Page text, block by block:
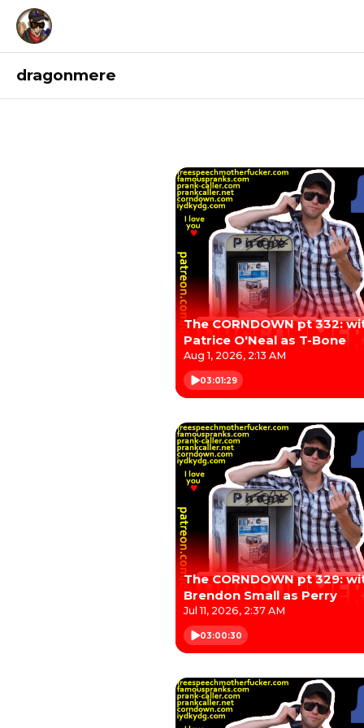
dragonmere
Recordings
The CORNDOWN pt 332:
Patrice O'Neal as T-Bone
Aug 1, 2026, 2:13 AM
03:01:29
The CORNDOWN pt 329:
Brendon Small as Perry
Jul 11, 2026, 2:37 AM
03:00:30